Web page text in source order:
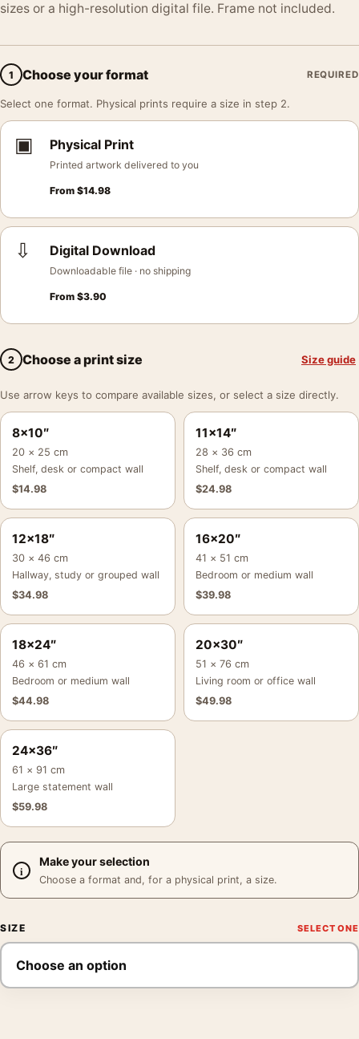
sizes or a high-resolution digital file. Frame not included.
1 Choose your format REQUIRED
Select one format. Physical prints require a size in step 2.
▣ Physical Print
Printed artwork delivered to you
From $14.98
⇩ Digital Download
Downloadable file · no shipping
From $3.90
2 Choose a print size Size guide
Use arrow keys to compare available sizes, or select a size directly.
8×10″
20 × 25 cm
Shelf, desk or compact wall
$14.98
11×14″
28 × 36 cm
Shelf, desk or compact wall
$24.98
12×18″
30 × 46 cm
Hallway, study or grouped wall
$34.98
16×20″
41 × 51 cm
Bedroom or medium wall
$39.98
18×24″
46 × 61 cm
Bedroom or medium wall
$44.98
20×30″
51 × 76 cm
Living room or office wall
$49.98
24×36″
61 × 91 cm
Large statement wall
$59.98
Make your selection
Choose a format and, for a physical print, a size.
SIZE